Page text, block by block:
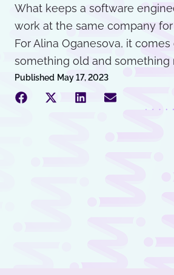
What keeps a software
work at the same company
For Alina Oganesova, it
something old and something
Published May 17, 2023